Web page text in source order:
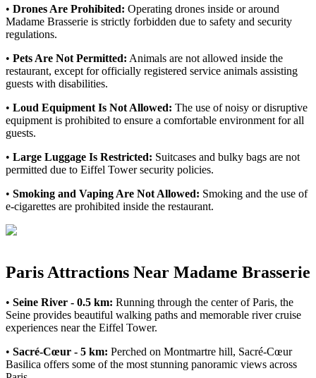
• Drones Are Prohibited: Operating drones inside or around
Madame Brasserie is strictly forbidden due to safety and security
regulations.
• Pets Are Not Permitted: Animals are not allowed inside the
restaurant, except for officially registered service animals assisting
guests with disabilities.
• Loud Equipment Is Not Allowed: The use of noisy or disruptive
equipment is prohibited to ensure a comfortable environment for all
guests.
• Large Luggage Is Restricted: Suitcases and bulky bags are not
permitted due to Eiffel Tower security policies.
• Smoking and Vaping Are Not Allowed: Smoking and the use of
e-cigarettes are prohibited inside the restaurant.
Paris Attractions Near Madame Brasserie
• Seine River - 0.5 km: Running through the center of Paris, the
Seine provides beautiful walking paths and memorable river cruise
experiences near the Eiffel Tower.
• Sacré-Cœur - 5 km: Perched on Montmartre hill, Sacré-Cœur
Basilica offers some of the most stunning panoramic views across